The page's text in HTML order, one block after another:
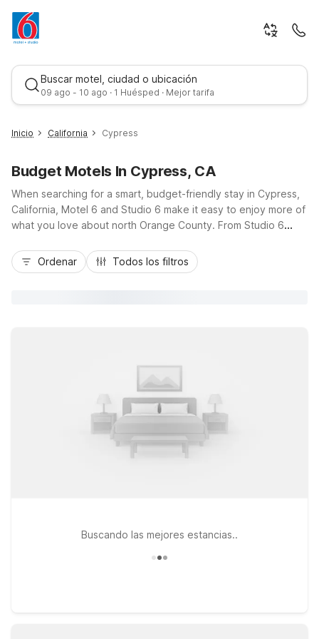
Buscar motel, ciudad o ubicación
09 ago - 10 ago · 1 Huésped · Mejor tarifa
Mejor tarifa
Inicio California Cypress
Budget Motels In Cypress, CA
When searching for a smart, budget-friendly stay in Cypress,
California, Motel 6 and Studio 6 make it easy to enjoy more of
what you love about north Orange County. From Studio 6
Anaheim West and Motel 6 Westminster South - Long Beach,
you’ll find convenient locations close to I-605, CA-91, and top
Ordenar Todos los filtros
Buscando las mejores estancias..